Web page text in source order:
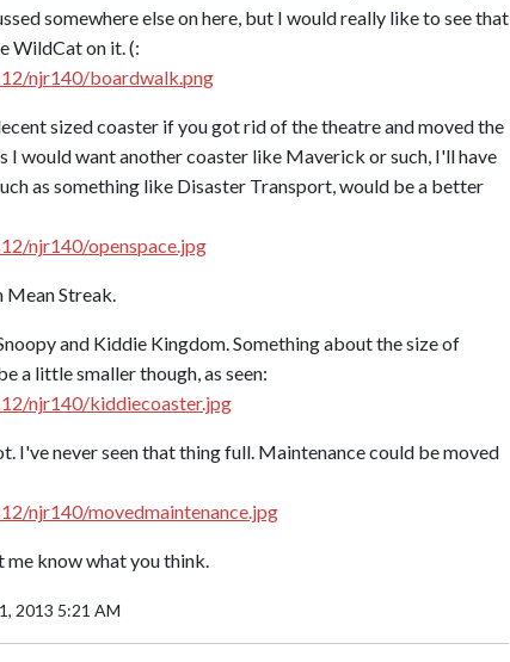
somewhere else on here, but I would really like to see that
WildCat on it. (:
njr140/boardwalk.png
sized coaster if you got rid of the theatre and moved the
I would want another coaster like Maverick or such, I'll have
as something like Disaster Transport, would be a better
njr140/openspace.jpg
Mean Streak.
and Kiddie Kingdom. Something about the size of
a little smaller though, as seen:
njr140/kiddiecoaster.jpg
I've never seen that thing full. Maintenance could be moved
njr140/movedmaintenance.jpg
know what you think.
2013 5:21 AM